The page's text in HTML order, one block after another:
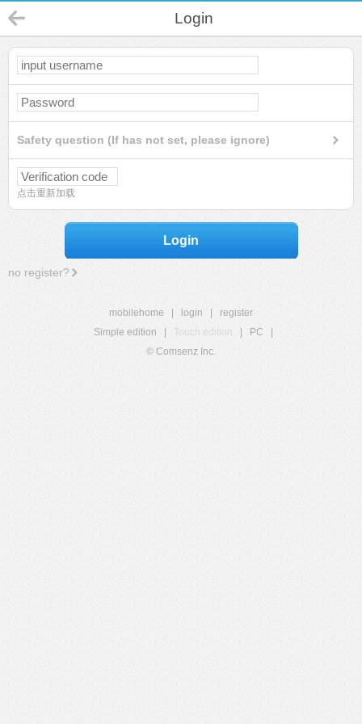
Login
Safety question (If has not set, please ignore)
点击重新加载
Login
no register?
mobilehome login
register
Simple edition
Touch edition PC
© Comsenz Inc.